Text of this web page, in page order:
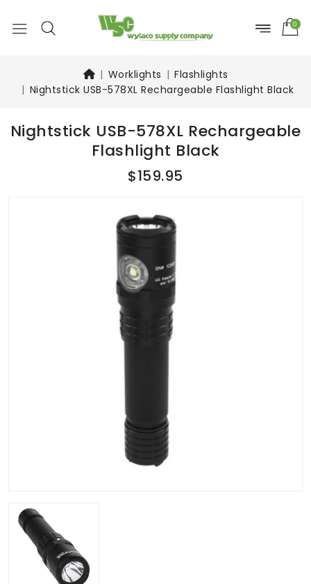
0
Worklights
Flashlights
Nightstick USB-578XL Rechargeable Flashlight Black
Nightstick USB-578XL Rechargeable
Flashlight Black
$159.95